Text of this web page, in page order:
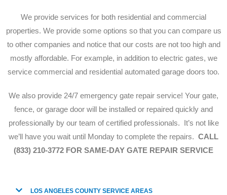
We provide services for both residential and commercial
properties. We provide some options so that you can compare us
to other companies and notice that our costs are not too high and
mostly affordable. For example, in addition to electric gates, we
service commercial and residential automated garage doors too.
We also provide 24/7 emergency gate repair service! Your gate,
fence, or garage door will be installed or repaired quickly and
professionally by our team of certified professionals. It’s not like
we’ll have you wait until Monday to complete the repairs. CALL
(833) 210-3772 FOR SAME-DAY GATE REPAIR SERVICE
LOS ANGELES COUNTY SERVICE AREAS